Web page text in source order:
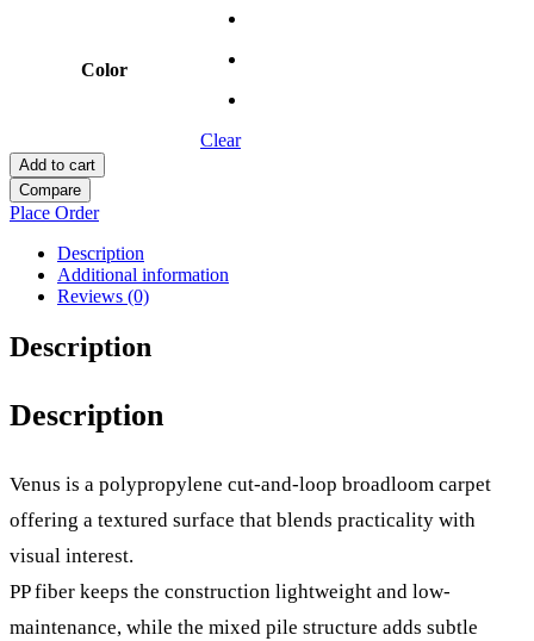
Color
Clear
Add to cart
Compare
Place Order
Description
Additional information
Reviews (0)
Description
Description
Venus is a polypropylene cut-and-loop broadloom carpet
offering a textured surface that blends practicality with
visual interest.
PP fiber keeps the construction lightweight and low-
maintenance, while the mixed pile structure adds subtle